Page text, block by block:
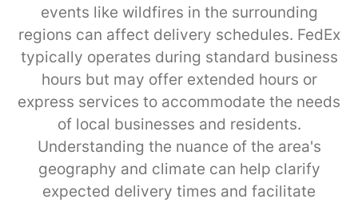
events like wildfires in the surrounding
regions can affect delivery schedules. FedEx
typically operates during standard business
hours but may offer extended hours or
express services to accommodate the needs
of local businesses and residents.
Understanding the nuance of the area's
geography and climate can help clarify
expected delivery times and facilitate